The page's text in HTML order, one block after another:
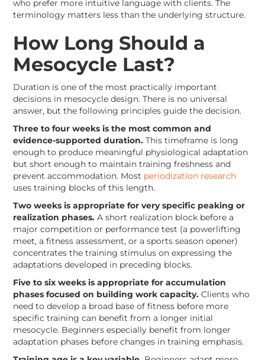
who prefer more intuitive language with clients. The
terminology matters less than the underlying structure.
How Long Should a
Mesocycle Last?
Duration is one of the most practically important
decisions in mesocycle design. There is no universal
answer, but the following principles guide the decision.
Three to four weeks is the most common and
evidence-supported duration. This timeframe is long
enough to produce meaningful physiological adaptation
but short enough to maintain training freshness and
prevent accommodation. Most periodization research
uses training blocks of this length.
Two weeks is appropriate for very specific peaking or
realization phases. A short realization block before a
major competition or performance test (a powerlifting
meet, a fitness assessment, or a sports season opener)
concentrates the training stimulus on expressing the
adaptations developed in preceding blocks.
Five to six weeks is appropriate for accumulation
phases focused on building work capacity. Clients who
need to develop a broad base of fitness before more
specific training can benefit from a longer initial
mesocycle. Beginners especially benefit from longer
adaptation phases before changes in training emphasis.